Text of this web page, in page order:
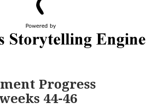
Progress
44-46